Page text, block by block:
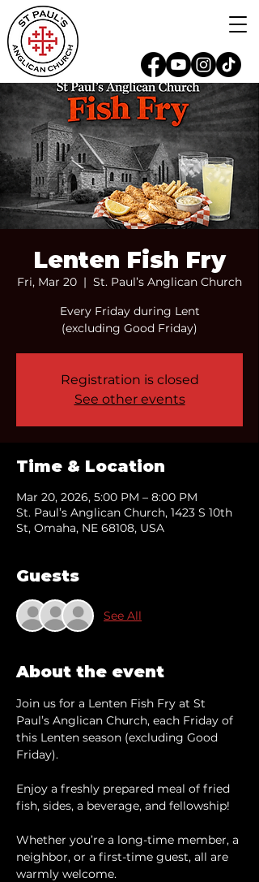
Lenten Fish Fry
Fri, Mar 20
  |
St. Paul’s Anglican Church
Every Friday during Lent
(excluding Good Friday)
Registration is closed
See other events
Time & Location
Mar 20, 2026, 5:00 PM – 8:00 PM
St. Paul’s Anglican Church, 1423 S 10th
St, Omaha, NE 68108, USA
Guests
See All
About the event
Join us for a Lenten Fish Fry at St
Paul’s Anglican Church, each Friday of
this Lenten season (excluding Good
Friday).
Enjoy a freshly prepared meal of fried
fish, sides, a beverage, and fellowship!
Whether you’re a long-time member, a
neighbor, or a first-time guest, all are
warmly welcome.